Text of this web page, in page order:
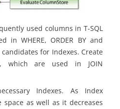
used columns in T-SQL
in WHERE, ORDER BY and
candidates for Indexes. Create
which are used in JOIN
Indexes. As Index
space as well as it decreases